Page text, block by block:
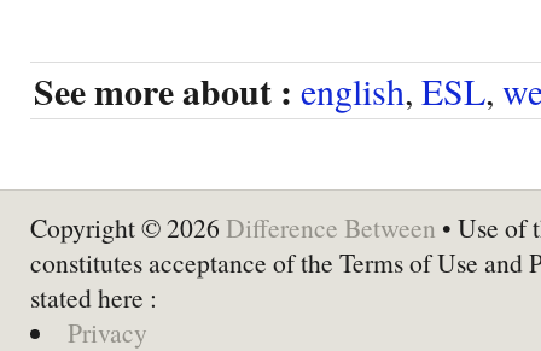
See more about : english, ESL,
Copyright © 2026 Difference Between • Use of
constitutes acceptance of the Terms of Use and
stated here :
Privacy